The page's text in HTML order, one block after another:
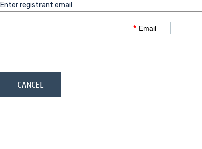
Enter registrant email
* Email